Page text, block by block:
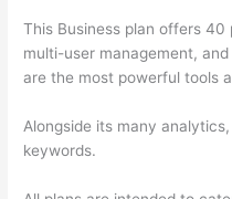
This Business plan offers
multi-user management,
are the most powerful tools
Alongside its many
keywords.